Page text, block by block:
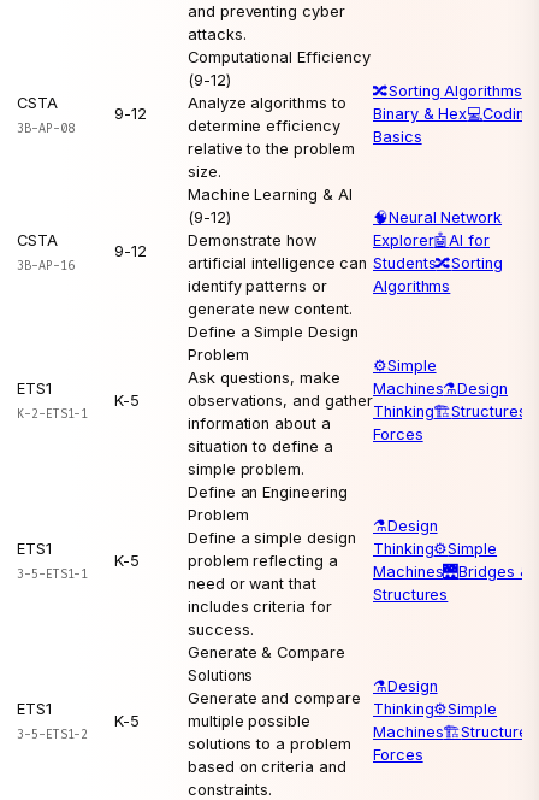
and preventing cyber
attacks.
CSTA
3B-AP-08
9-12
Computational Efficiency
(9-12)
Analyze algorithms to
determine efficiency
relative to the problem
size.
🔀Sorting Algorithms
Binary & Hex💻Coding
Basics
CSTA
3B-AP-16
9-12
Machine Learning & AI
(9-12)
Demonstrate how
artificial intelligence can
identify patterns or
generate new content.
🧠Neural Network
Explorer🤖AI for
Students🔀Sorting
Algorithms
ETS1
K-2-ETS1-1
K-5
Define a Simple Design
Problem
Ask questions, make
observations, and gather
information about a
situation to define a
simple problem.
⚙️Simple
Machines⚗️Design
Thinking🏗️Structures
Forces
ETS1
3-5-ETS1-1
K-5
Define an Engineering
Problem
Define a simple design
problem reflecting a
need or want that
includes criteria for
success.
⚗️Design
Thinking⚙️Simple
Machines🌉Bridges &
Structures
ETS1
3-5-ETS1-2
K-5
Generate & Compare
Solutions
Generate and compare
multiple possible
solutions to a problem
based on criteria and
constraints.
⚗️Design
Thinking⚙️Simple
Machines🏗️
Forces